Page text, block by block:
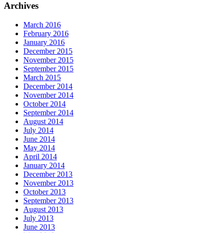
Archives
March 2016
February 2016
January 2016
December 2015
November 2015
September 2015
March 2015
December 2014
November 2014
October 2014
September 2014
August 2014
July 2014
June 2014
May 2014
April 2014
January 2014
December 2013
November 2013
October 2013
September 2013
August 2013
July 2013
June 2013